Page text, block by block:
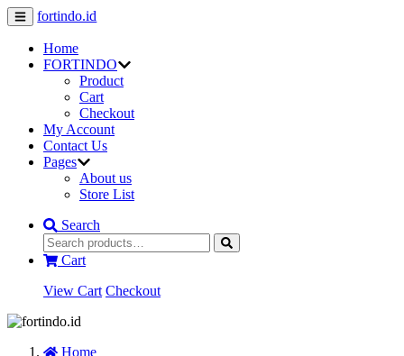
fortindo.id
Home
FORTINDO
Product
Cart
Checkout
My Account
Contact Us
Pages
About us
Store List
Search
Cart
View Cart Checkout
Home